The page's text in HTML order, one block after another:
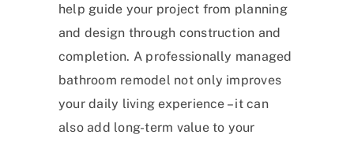
help guide your project from planning
and design through construction and
completion. A professionally managed
bathroom remodel not only improves
your daily living experience – it can
also add long-term value to your